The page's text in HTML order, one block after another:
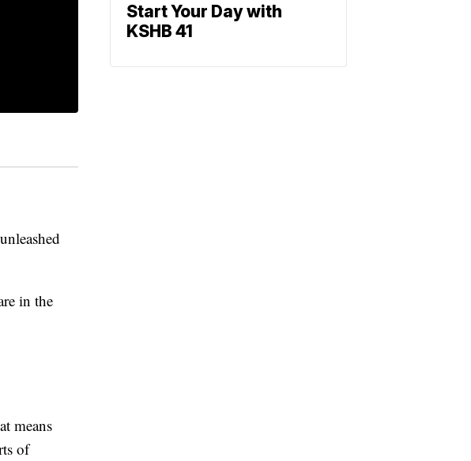
in the
means
of
Start Your Day with
KSHB 41